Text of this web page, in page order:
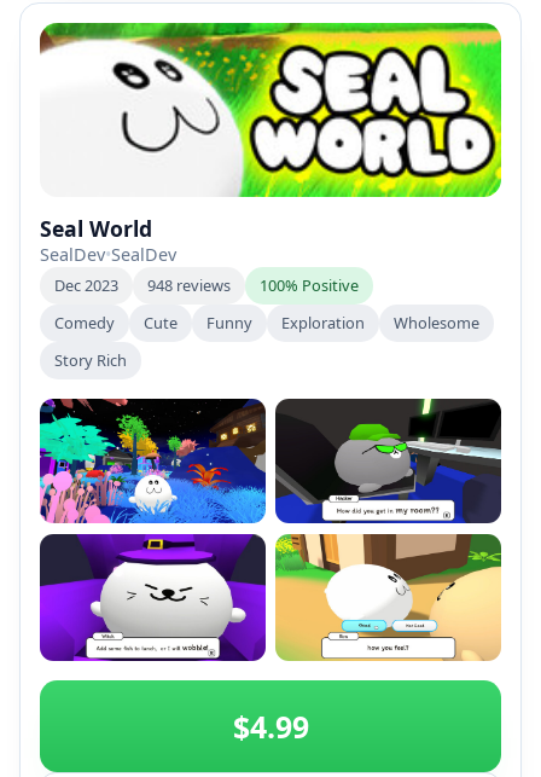
Seal World
SealDev•SealDev
Dec 2023 948 reviews
100% Positive
Comedy
Cute Funny Exploration
Wholesome
Story Rich
+2
$4.99